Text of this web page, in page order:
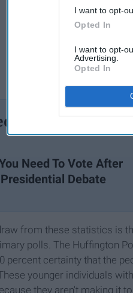
I want to opt-
Opted In
I want to opt-
Advertising.
Opted In
For You
Need To Vote After
Debate
from these statistics is
polls. The Huffington
percent certainty that the
younger individuals
they aren't making it